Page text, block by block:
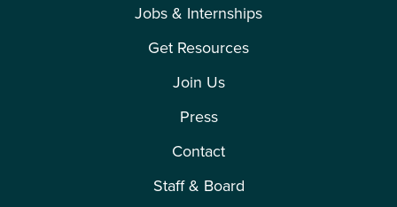
Jobs & Internships
Get Resources
Join Us
Press
Contact
Staff & Board